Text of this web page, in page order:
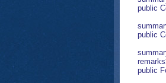
public
public
public